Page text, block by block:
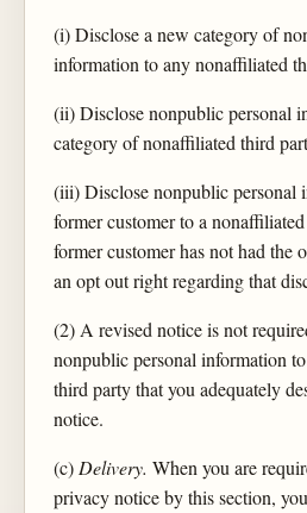
(i) Disclose a new category of
information to any nonaffiliated
(ii) Disclose nonpublic personal
category of nonaffiliated third
(iii) Disclose nonpublic personal
former customer to a
former customer has not had the
an opt out right regarding that
(2) A revised notice is not
nonpublic personal information
third party that you adequately
notice.
(c)Delivery. When you are
privacy notice by this section,